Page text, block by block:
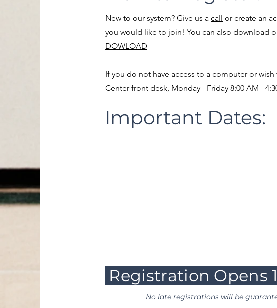
New to our system? Give us a call or create an
you would like to join! You can also download
DOWLOAD
If you do not have access to a computer or
Center front desk, Monday - Friday 8:00 AM -
Important Dates:
Registration Opens
No late registrations will be